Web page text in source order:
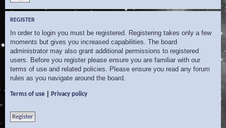
REGISTER
In order to login you must be registered. Registering takes only a few
moments but gives you increased capabilities. The board
administrator may also grant additional permissions to registered
users. Before you register please ensure you are familiar with our
terms of use and related policies. Please ensure you read any forum
rules as you navigate around the board.
Terms of use Privacy policy
Register